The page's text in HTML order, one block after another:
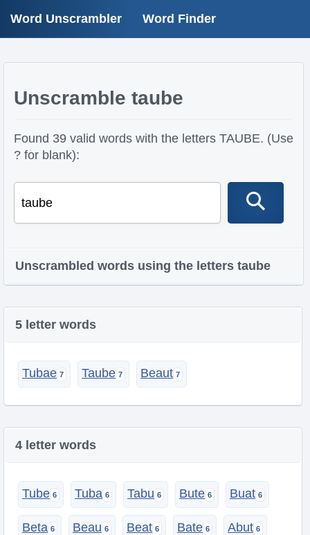
Word Unscrambler Word Finder
Unscramble taube
Found 39 valid words with the letters TAUBE. (Use
? for blank):
Unscrambled words using the letters taube
5 letter words
Tubae Taube Beaut
4 letter words
Tube Tuba Tabu Bute Buat
Beta Beau Beat Bate Abut